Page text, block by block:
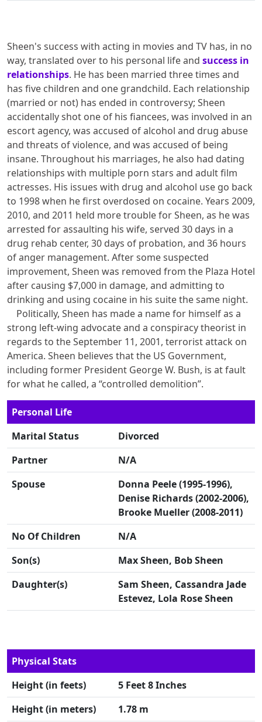
Sheen's success with acting in movies and TV has, in no
way, translated over to his personal life and success in
relationships. He has been married three times and
has five children and one grandchild. Each relationship
(married or not) has ended in controversy; Sheen
accidentally shot one of his fiancees, was involved in an
escort agency, was accused of alcohol and drug abuse
and threats of violence, and was accused of being
insane. Throughout his marriages, he also had dating
relationships with multiple porn stars and adult film
actresses. His issues with drug and alcohol use go back
to 1998 when he first overdosed on cocaine. Years 2009,
2010, and 2011 held more trouble for Sheen, as he was
arrested for assaulting his wife, served 30 days in a
drug rehab center, 30 days of probation, and 36 hours
of anger management. After some suspected
improvement, Sheen was removed from the Plaza Hotel
after causing $7,000 in damage, and admitting to
drinking and using cocaine in his suite the same night.
Politically, Sheen has made a name for himself as a
strong left-wing advocate and a conspiracy theorist in
regards to the September 11, 2001, terrorist attack on
America. Sheen believes that the US Government,
including former President George W. Bush, is at fault
for what he called, a “controlled demolition”.
Personal Life
Marital Status
Divorced
Partner
N/A
Spouse
Donna Peele (1995-1996),
Denise Richards (2002-2006),
Brooke Mueller (2008-2011)
No Of Children
N/A
Son(s)
Max Sheen, Bob Sheen
Daughter(s)
Sam Sheen, Cassandra Jade
Estevez, Lola Rose Sheen
Physical Stats
Height (in feets)
5 Feet 8 Inches
Height (in meters)
1.78 m